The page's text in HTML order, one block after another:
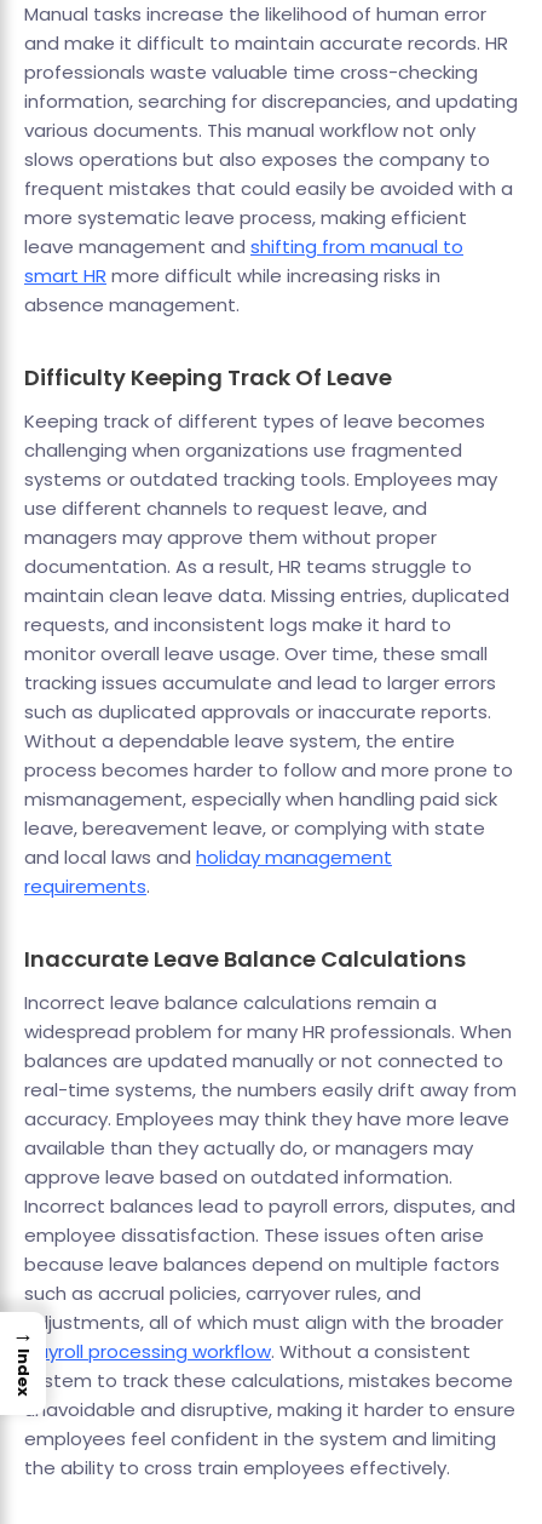
Manual tasks increase the likelihood of human error
and make it difficult to maintain accurate records. HR
professionals waste valuable time cross-checking
information, searching for discrepancies, and updating
various documents. This manual workflow not only
slows operations but also exposes the company to
frequent mistakes that could easily be avoided with a
more systematic leave process, making efficient
leave management and shifting from manual to
smart HR more difficult while increasing risks in
absence management.
Difficulty Keeping Track Of Leave
Keeping track of different types of leave becomes
challenging when organizations use fragmented
systems or outdated tracking tools. Employees may
use different channels to request leave, and
managers may approve them without proper
documentation. As a result, HR teams struggle to
maintain clean leave data. Missing entries, duplicated
requests, and inconsistent logs make it hard to
monitor overall leave usage. Over time, these small
tracking issues accumulate and lead to larger errors
such as duplicated approvals or inaccurate reports.
Without a dependable leave system, the entire
process becomes harder to follow and more prone to
mismanagement, especially when handling paid sick
leave, bereavement leave, or complying with state
and local laws and holiday management
requirements.
Inaccurate Leave Balance Calculations
Incorrect leave balance calculations remain a
widespread problem for many HR professionals. When
balances are updated manually or not connected to
real-time systems, the numbers easily drift away from
accuracy. Employees may think they have more leave
available than they actually do, or managers may
approve leave based on outdated information.
Incorrect balances lead to payroll errors, disputes, and
employee dissatisfaction. These issues often arise
because leave balances depend on multiple factors
such as accrual policies, carryover rules, and
adjustments, all of which must align with the broader
payroll processing workflow. Without a consistent
system to track these calculations, mistakes become
unavoidable and disruptive, making it harder to ensure
employees feel confident in the system and limiting
the ability to cross train employees effectively.
→
Index